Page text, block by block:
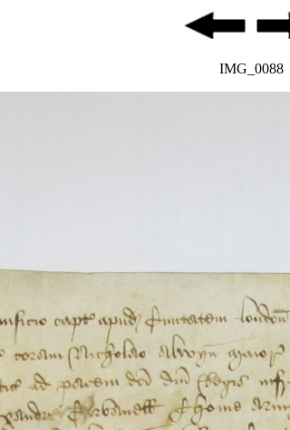
IMG_0088